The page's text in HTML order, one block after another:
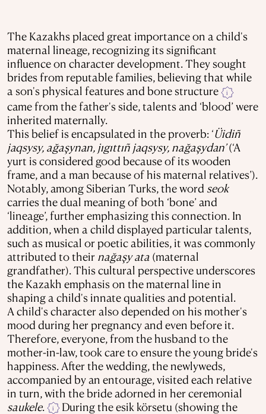
The Kazakhs placed great importance on a child's
maternal lineage, recognizing its significant
influence on character development. They sought
brides from reputable families, believing that while
a son's physical features and bone structure
i
came from the father's side, talents and ‘blood’ were
inherited maternally.
This belief is encapsulated in the proverb: ‘Üidiñ
jaqsysy, ağaşynan, jıgıttıñ jaqsysy, nağaşydan’(‘A
yurt is considered good because of its wooden
frame, and a man because of his maternal relatives’).
Notably, among Siberian Turks, the word seok
carries the dual meaning of both ‘bone’ and
‘lineage’, further emphasizing this connection. In
addition, when a child displayed particular talents,
such as musical or poetic abilities, it was commonly
attributed to their nağaşy ata (maternal
grandfather). This cultural perspective underscores
the Kazakh emphasis on the maternal line in
shaping a child's innate qualities and potential.
A child's character also depended on his mother's
mood during her pregnancy and even before it.
Therefore, everyone, from the husband to the
mother-in-law, took care to ensure the young bride's
happiness. After the wedding, the newlyweds,
accompanied by an entourage, visited each relative
in turn, with the bride adorned in her ceremonial
saukele. i
During the esik körsеtu (showing the